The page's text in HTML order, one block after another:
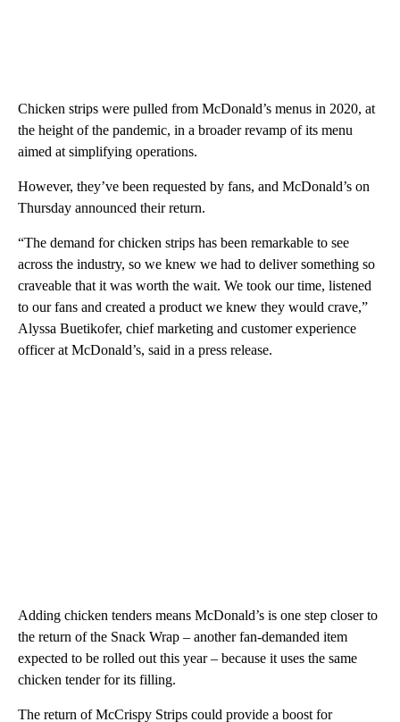
Chicken strips were pulled from McDonald’s menus in 2020, at
the height of the pandemic, in a broader revamp of its menu
aimed at simplifying operations.
However, they’ve been requested by fans, and McDonald’s on
Thursday announced their return.
“The demand for chicken strips has been remarkable to see
across the industry, so we knew we had to deliver something so
craveable that it was worth the wait. We took our time, listened
to our fans and created a product we knew they would crave,”
Alyssa Buetikofer, chief marketing and customer experience
officer at McDonald’s, said in a press release.
Adding chicken tenders means McDonald’s is one step closer to
the return of the Snack Wrap – another fan-demanded item
expected to be rolled out this year – because it uses the same
chicken tender for its filling.
The return of McCrispy Strips could provide a boost for